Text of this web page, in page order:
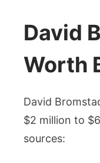
David
Worth
David
$2 million to
sources: